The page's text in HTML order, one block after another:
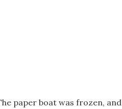
paper boat was frozen, and